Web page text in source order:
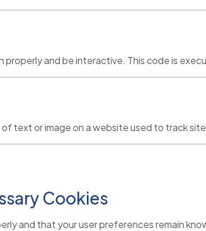
and be interactive. This code is
of text or image on a website used to track
Cookies
and that your user preferences remain